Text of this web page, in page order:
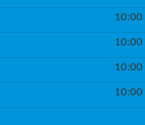
10:00
10:00
10:00
10:00